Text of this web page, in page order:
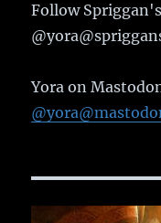
Follow
Yora on